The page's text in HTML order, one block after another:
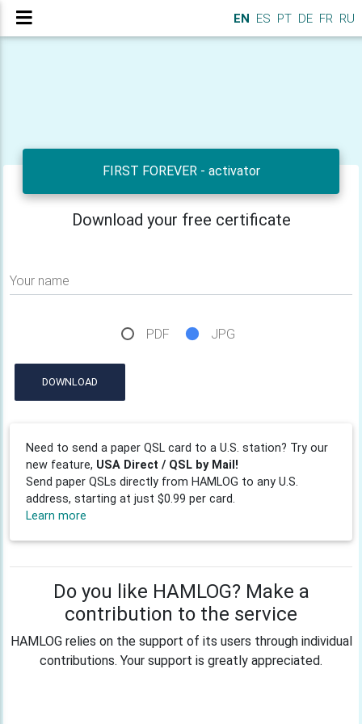
EN ES PT DE FR RU
FIRST FOREVER - activator
Download your free certificate
Your name
PDF JPG
DOWNLOAD
Need to send a paper QSL card to a U.S. station? Try our
new feature, USA Direct / QSL by Mail!
Send paper QSLs directly from HAMLOG to any U.S.
address, starting at just $0.99 per card.
Learn more
Do you like HAMLOG? Make a
contribution to the service
HAMLOG relies on the support of its users through individual
contributions. Your support is greatly appreciated.